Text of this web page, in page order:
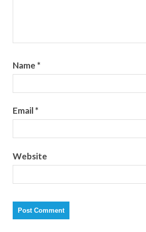
Name *
Email*
Website